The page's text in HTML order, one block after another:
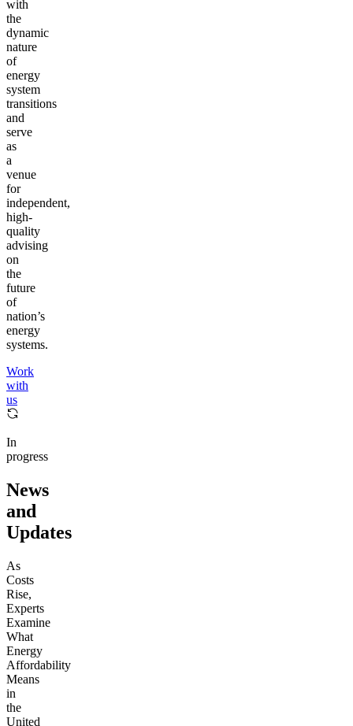
with
the
dynamic
nature
of
energy
system
transitions
and
serve
as
a
venue
for
independent,
high-
quality
advising
on
the
future
of
nation’s
energy
systems.
Work
with
us
In
progress
News
and
Updates
As
Costs
Rise,
Experts
Examine
What
Energy
Affordability
Means
in
the
United